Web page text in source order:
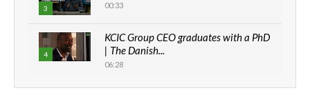
3 00:33
4
KCIC Group CEO graduates with a PhD
| The Danish...
06:28
How can we best simplify